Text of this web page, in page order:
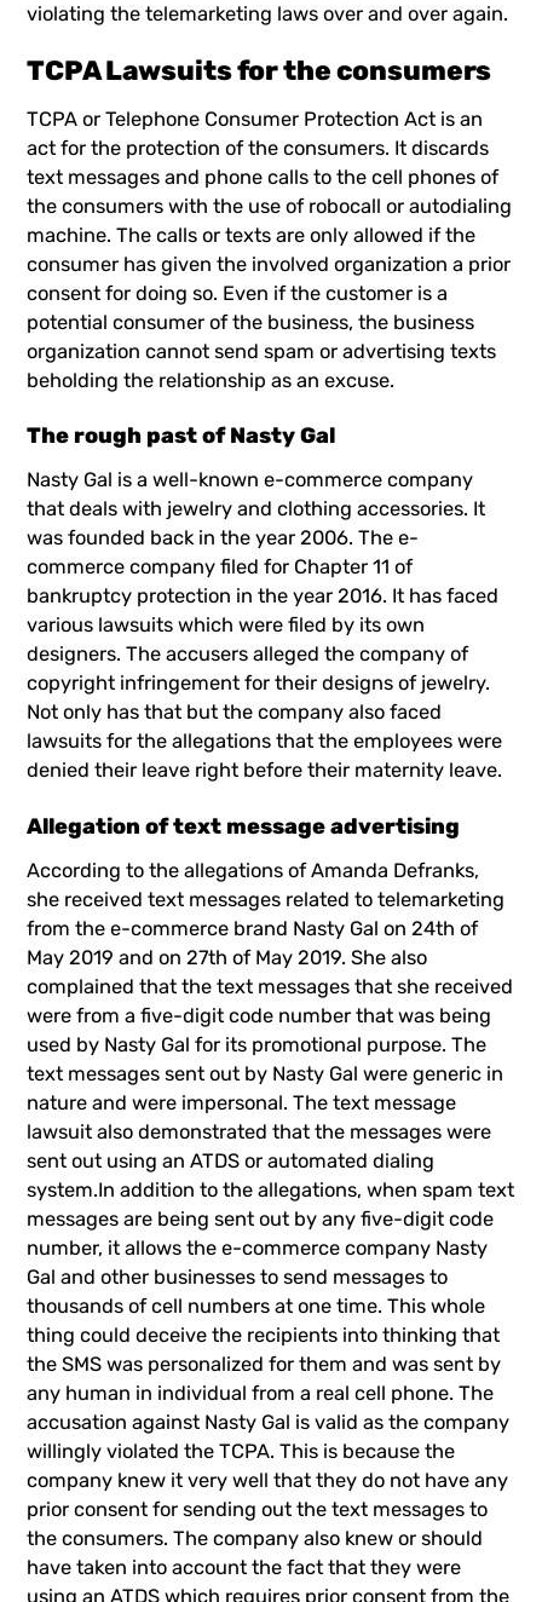
violating the telemarketing laws over and over again.
TCPA Lawsuits for the consumers
TCPA or Telephone Consumer Protection Act is an
act for the protection of the consumers. It discards
text messages and phone calls to the cell phones of
the consumers with the use of robocall or autodialing
machine. The calls or texts are only allowed if the
consumer has given the involved organization a prior
consent for doing so. Even if the customer is a
potential consumer of the business, the business
organization cannot send spam or advertising texts
beholding the relationship as an excuse.
The rough past of Nasty Gal
Nasty Gal is a well-known e-commerce company
that deals with jewelry and clothing accessories. It
was founded back in the year 2006. The e-
commerce company filed for Chapter 11 of
bankruptcy protection in the year 2016. It has faced
various lawsuits which were filed by its own
designers. The accusers alleged the company of
copyright infringement for their designs of jewelry.
Not only has that but the company also faced
lawsuits for the allegations that the employees were
denied their leave right before their maternity leave.
Allegation of text message advertising
According to the allegations of Amanda Defranks,
she received text messages related to telemarketing
from the e-commerce brand Nasty Gal on 24th of
May 2019 and on 27th of May 2019. She also
complained that the text messages that she received
were from a five-digit code number that was being
used by Nasty Gal for its promotional purpose. The
text messages sent out by Nasty Gal were generic in
nature and were impersonal. The text message
lawsuit also demonstrated that the messages were
sent out using an ATDS or automated dialing
system.In addition to the allegations, whenspam text
messages are being sent out by any five-digit code
number, it allows the e-commerce company Nasty
Gal and other businesses to send messages to
thousands of cell numbers at one time. This whole
thing could deceive the recipients into thinking that
the SMS was personalized for them and was sent by
any human in individual from a real cell phone. The
accusation against Nasty Gal is valid as the company
willingly violated the TCPA. This is because the
company knew it very well that they do not have any
prior consent for sending out the text messages to
the consumers. The company also knew or should
have taken into account the fact that they were
using an ATDS which requires prior consent from the